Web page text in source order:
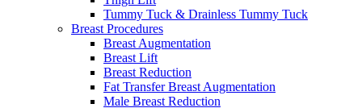
Tummy Tuck & Drainless Tummy Tuck
Breast Procedures
Breast Augmentation
Breast Lift
Breast Reduction
Fat Transfer Breast Augmentation
Male Breast Reduction